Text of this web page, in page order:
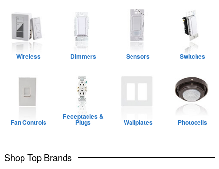
Wireless Dimmers Sensors Switches
Fan Controls
Receptacles &
Plugs Wallplates Photocells
Shop Top Brands